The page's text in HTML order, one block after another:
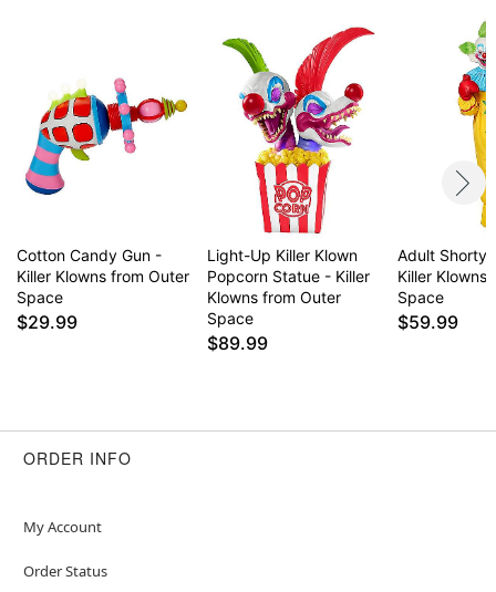
Cotton Candy Gun -
Killer Klowns from Outer
Space
$29.99
Light-Up Killer Klown
Popcorn Statue - Killer
Klowns from Outer
Space
$89.99
Adult Shorty
Killer Klowns
Space
$59.99
ORDER INFO
My Account
Order Status